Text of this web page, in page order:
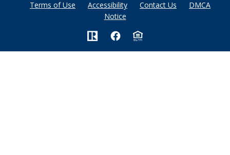
Terms of Use
Accessibility Contact Us
DMCA
Notice